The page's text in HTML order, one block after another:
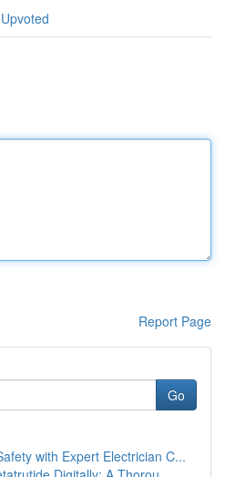
Report Page
Go
with Expert Electrician C...